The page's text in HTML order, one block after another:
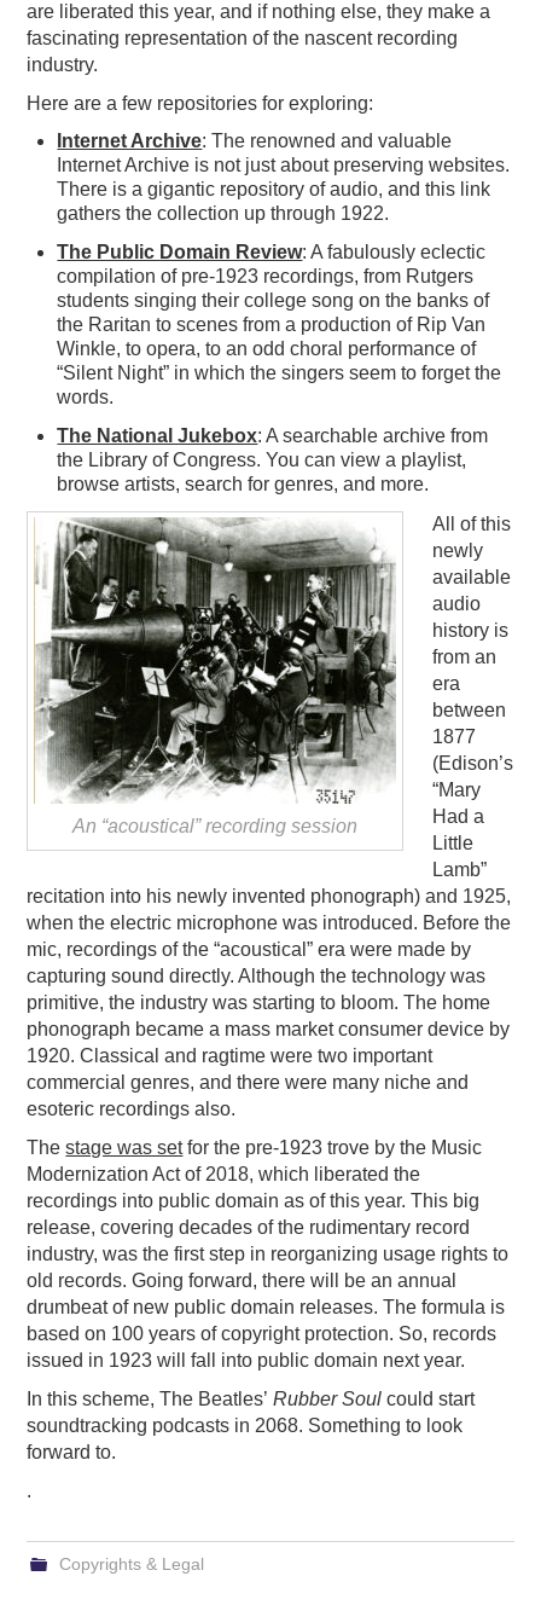
are liberated this year, and if nothing else, they make a
fascinating representation of the nascent recording
industry.
Here are a few repositories for exploring:
Internet Archive: The renowned and valuable
Internet Archive is not just about preserving websites.
There is a gigantic repository of audio, and this link
gathers the collection up through 1922.
The Public Domain Review: A fabulously eclectic
compilation of pre-1923 recordings, from Rutgers
students singing their college song on the banks of
the Raritan to scenes from a production of Rip Van
Winkle, to opera, to an odd choral performance of
“Silent Night” in which the singers seem to forget the
words.
The National Jukebox: A searchable archive from
the Library of Congress. You can view a playlist,
browse artists, search for genres, and more.
An “acoustical” recording session
All of this
newly
available
audio
history is
from an
era
between
1877
(Edison’s
“Mary
Had a
Little
Lamb”
recitation into his newly invented phonograph) and 1925,
when the electric microphone was introduced. Before the
mic, recordings of the “acoustical” era were made by
capturing sound directly. Although the technology was
primitive, the industry was starting to bloom. The home
phonograph became a mass market consumer device by
1920. Classical and ragtime were two important
commercial genres, and there were many niche and
esoteric recordings also.
Thestage was setfor the pre-1923 trove by the Music
Modernization Act of 2018, which liberated the
recordings into public domain as of this year. This big
release, covering decades of the rudimentary record
industry, was the first step in reorganizing usage rights to
old records. Going forward, there will be an annual
drumbeat of new public domain releases. The formula is
based on 100 years of copyright protection. So, records
issued in 1923 will fall into public domain next year.
In this scheme, The Beatles’Rubber Soul could start
soundtracking podcasts in 2068. Something to look
forward to.
.
Copyrights & Legal